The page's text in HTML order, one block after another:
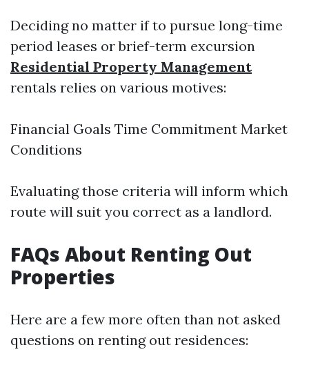
Deciding no matter if to pursue long-time
period leases or brief-term excursion
Residential Property Management
rentals relies on various motives:
Financial Goals Time Commitment Market
Conditions
Evaluating those criteria will inform which
route will suit you correct as a landlord.
FAQs About Renting Out
Properties
Here are a few more often than not asked
questions on renting out residences: